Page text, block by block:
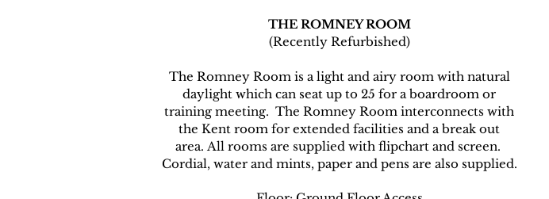
THE ROMNEY ROOM
(Recently Refurbished)
The Romney Room is a light and airy room with natural
daylight which can seat up to 25 for a boardroom or
training meeting. The Romney Room interconnects with
the Kent room for extended facilities and a break out
area. All rooms are supplied with flipchart and screen.
Cordial, water and mints, paper and pens are also supplied.